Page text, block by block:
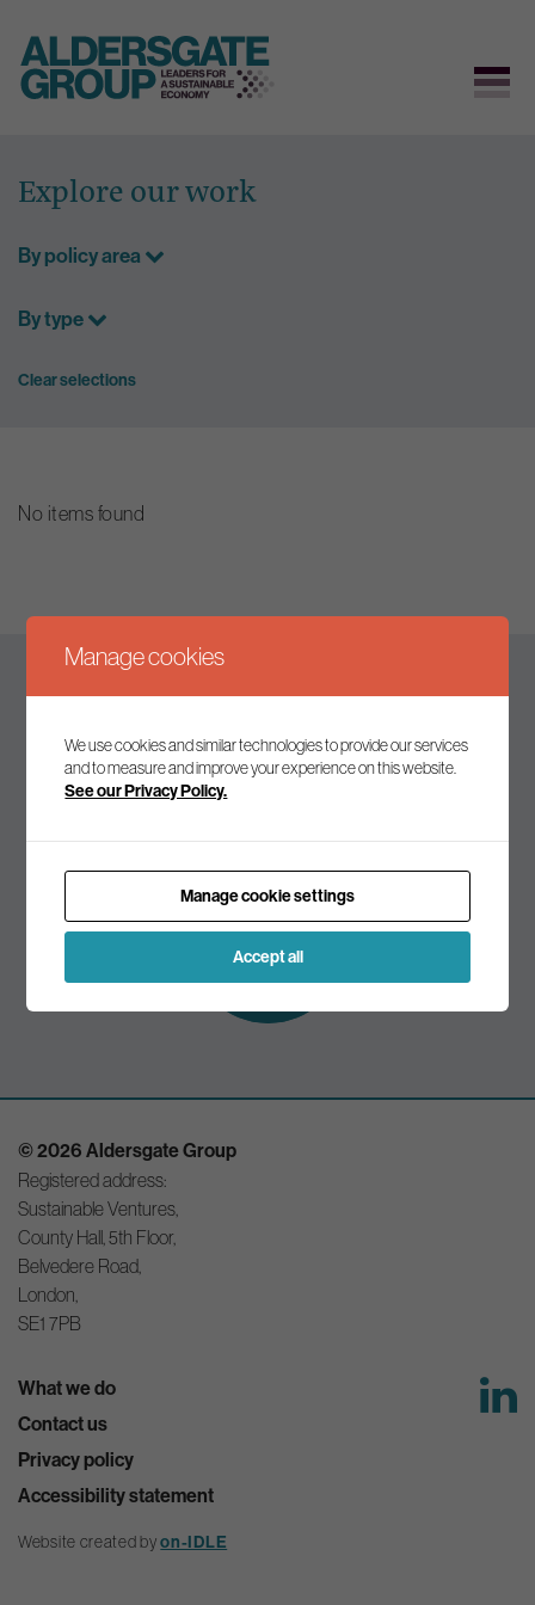
content
Explore our work
By policy area
By type
Clear selections
No items found
Join our mailing list to receive the latest news and
Subscribe to
our mailing list
© 2026 Aldersgate Group
Registered address:
Sustainable Ventures,
County Hall, 5th Floor,
Belvedere Road,
London,
SE1 7PB
What we do
Contact us
Privacy policy
Accessibility statement
Website created byon-IDLE
Manage cookies
We use cookies and similar technologies to provide our services
and to measure and improve your experience on this website.
See our Privacy Policy.
Manage cookie settings
Accept all